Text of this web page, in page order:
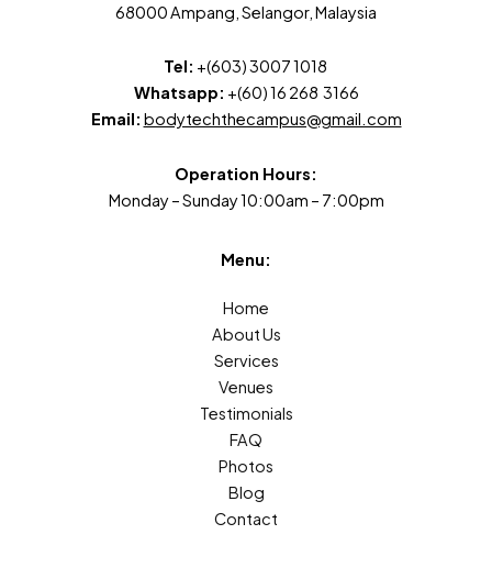
68000 Ampang, Selangor, Malaysia
Tel: +(603) 3007 1018
Whatsapp: +(60) 16 268 3166
Email: bodytechthecampus@gmail.com
Operation Hours:
Monday – Sunday 10:00am – 7:00pm
Menu:
Home
About Us
Services
Venues
Testimonials
FAQ
Photos
Blog
Contact